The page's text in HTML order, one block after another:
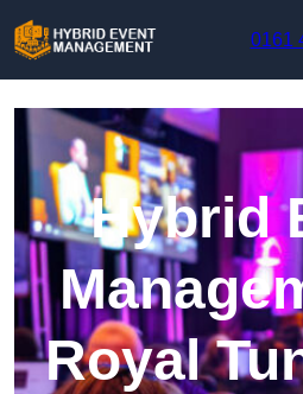
0161
Hybrid
Royal